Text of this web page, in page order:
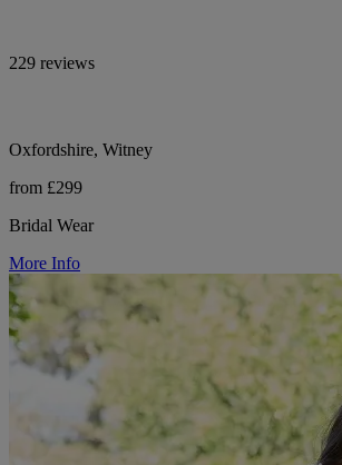
229 reviews
Oxfordshire, Witney
from £299
Bridal Wear
More Info